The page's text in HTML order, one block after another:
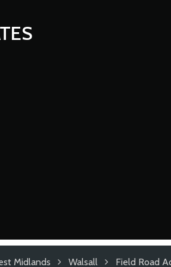
Midlands Walsall Field Road